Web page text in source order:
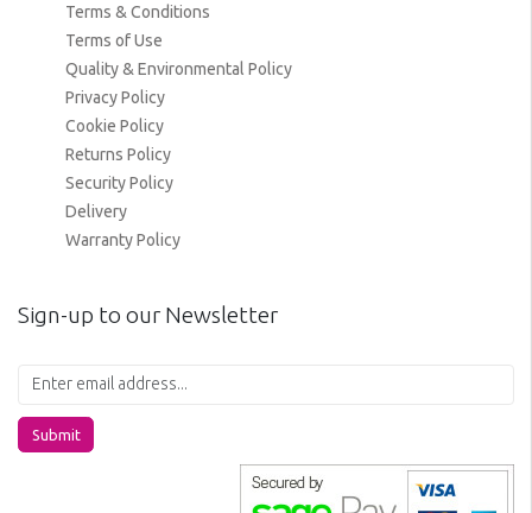
Terms & Conditions
Terms of Use
Quality & Environmental Policy
Privacy Policy
Cookie Policy
Returns Policy
Security Policy
Delivery
Warranty Policy
Sign-up to our Newsletter
Submit